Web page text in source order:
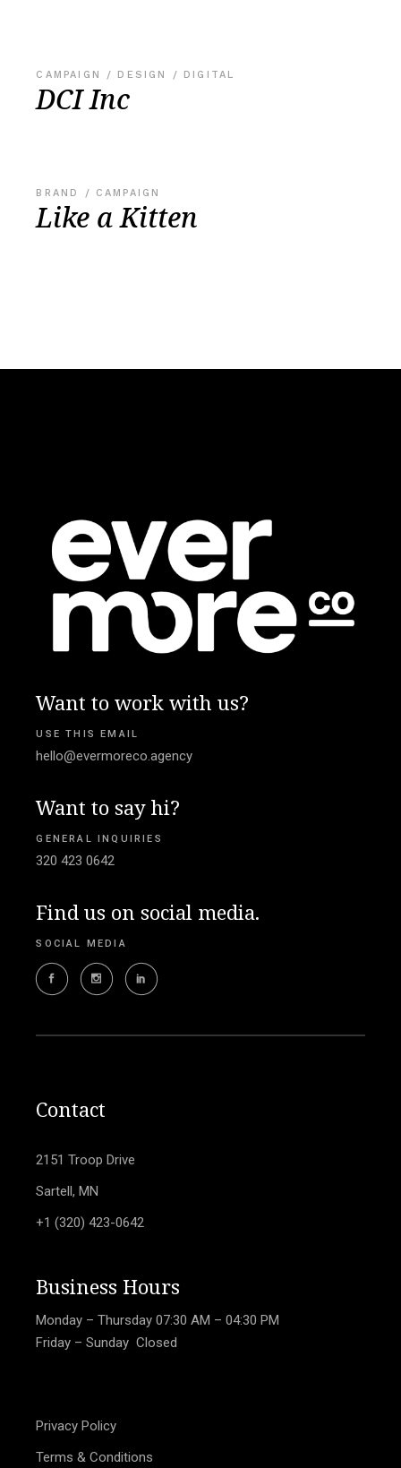
CAMPAIGN DESIGN DIGITAL
DCI Inc
BRAND CAMPAIGN
Like a Kitten
Want to work with us?
USE THIS EMAIL
hello@evermoreco.agency
Want to say hi?
GENERAL INQUIRIES
320 423 0642
Find us on social media.
SOCIAL MEDIA
Contact
2151 Troop Drive
Sartell, MN
+1 (320) 423-0642
Business Hours
Monday – Thursday07:30 AM – 04:30 PM
Friday – Sunday Closed
Privacy Policy
Terms & Conditions